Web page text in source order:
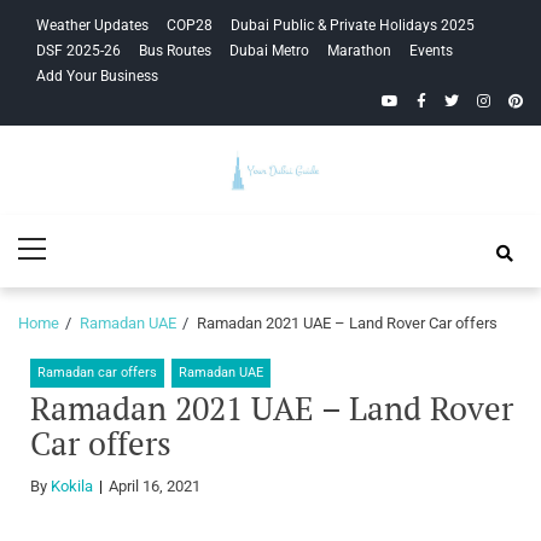
navigation
content
Weather Updates COP28
Dubai Public & Private Holidays 2025
DSF 2025-26
Bus Routes Dubai Metro Marathon
Events
Add Your Business
YouTubeFacebook
Twitter
Guide
Menu
Home Ramadan UAE Ramadan 2021 UAE – Land Rover Car offers
Ramadan car offers Ramadan UAE
Ramadan 2021 UAE – Land Rover
Car offers
By Kokila April 16, 2021